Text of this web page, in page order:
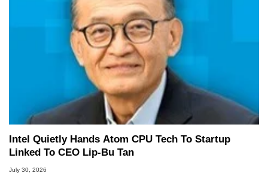
Intel Quietly Hands Atom CPU Tech To Startup
Linked To CEO Lip-Bu Tan
July 30, 2026